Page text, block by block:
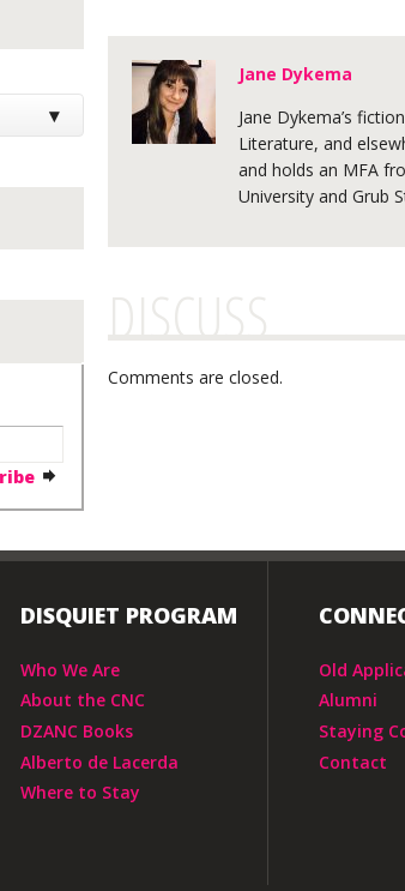
Jane Dykema
Jane Dykema’s
Literature, and
and holds an MFA
University and Grub
DISCUSS
Comments are closed.
DISQUIET PROGRAM
Who We Are
About the CNC
DZANC Books
Alberto de Lacerda
Where to Stay
Old
Alumni
Staying
Contact